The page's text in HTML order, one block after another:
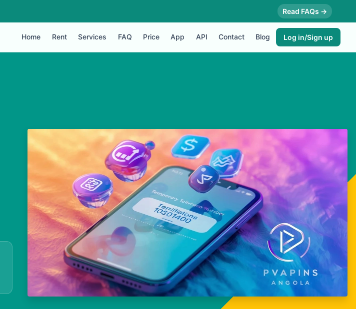
Read FAQs →
Home Rent Services FAQ Price App API Contact Blog Log in/Sign up